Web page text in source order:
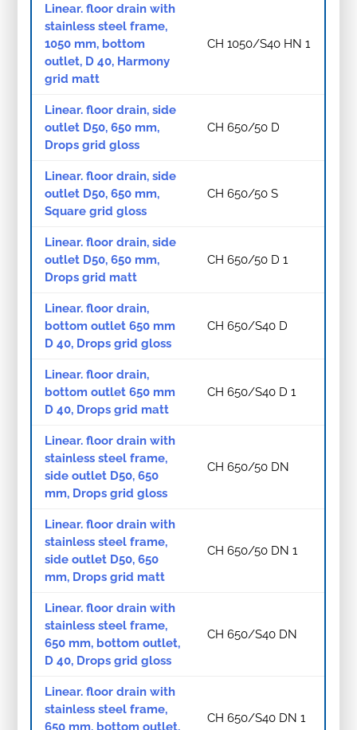
Linear. floor drain with
stainless steel frame,
1050 mm, bottom
outlet, D 40, Harmony
grid matt
CH 1050/S40 HN 1
Linear. floor drain, side
outlet D50, 650 mm,
Drops grid gloss
CH 650/50 D
Linear. floor drain, side
outlet D50, 650 mm,
Square grid gloss
CH 650/50 S
Linear. floor drain, side
outlet D50, 650 mm,
Drops grid matt
CH 650/50 D 1
Linear. floor drain,
bottom outlet 650 mm
D 40, Drops grid gloss
CH 650/S40 D
Linear. floor drain,
bottom outlet 650 mm
D 40, Drops grid matt
CH 650/S40 D 1
Linear. floor drain with
stainless steel frame,
side outlet D50, 650
mm, Drops grid gloss
CH 650/50 DN
Linear. floor drain with
stainless steel frame,
side outlet D50, 650
mm, Drops grid matt
CH 650/50 DN 1
Linear. floor drain with
stainless steel frame,
650 mm, bottom outlet,
D 40, Drops grid gloss
CH 650/S40 DN
Linear. floor drain with
stainless steel frame,
650 mm, bottom outlet,
CH 650/S40 DN 1